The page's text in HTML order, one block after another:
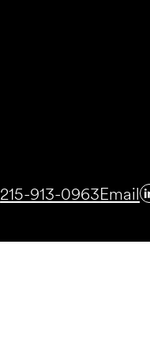
215-913-0963Email